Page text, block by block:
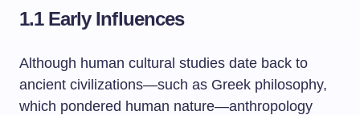
1.1 Early Influences
Although human cultural studies date back to
ancient civilizations—such as Greek philosophy,
which pondered human nature—anthropology